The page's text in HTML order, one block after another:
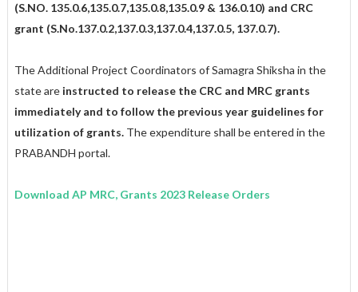
(S.NO. 135.0.6,135.0.7,135.0.8,135.0.9 & 136.0.10) and CRC
grant (S.No.137.0.2,137.0.3,137.0.4,137.0.5, 137.0.7).
The Additional Project Coordinators of Samagra Shiksha in the
state areinstructed to release the CRC and MRC grants
immediately and to follow the previous year guidelines for
utilization of grants. The expenditure shall be entered in the
PRABANDH portal.
Download AP MRC, Grants 2023 Release Orders